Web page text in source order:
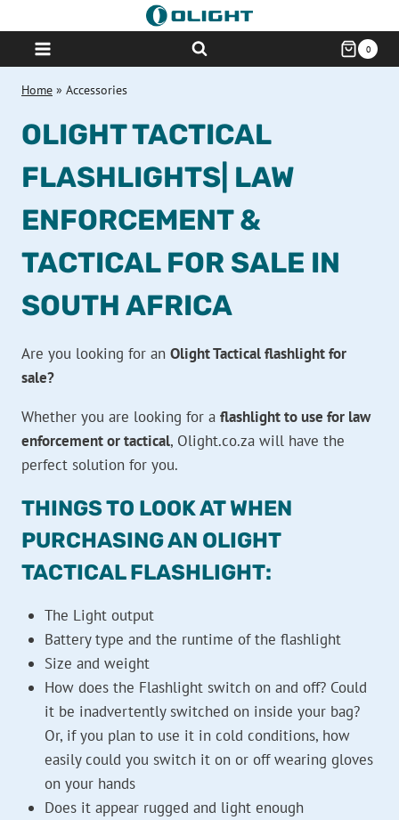
to
content
0
Home » Accessories
OLIGHT TACTICAL
FLASHLIGHTS| LAW
ENFORCEMENT &
TACTICAL FOR SALE IN
SOUTH AFRICA
Are you looking for an Olight Tactical flashlight for
sale?
Whether you are looking for a flashlight to use for law
enforcement or tactical, Olight.co.za will have the
perfect solution for you.
THINGS TO LOOK AT WHEN
PURCHASING AN OLIGHT
TACTICAL FLASHLIGHT:
The Light output
Battery type and the runtime of the flashlight
Size and weight
How does the Flashlight switch on and off? Could
it be inadvertently switched on inside your bag?
Or, if you plan to use it in cold conditions, how
easily could you switch it on or off wearing gloves
on your hands
Does it appear rugged and light enough